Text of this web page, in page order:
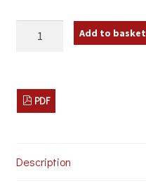
Audio
and
V2
quantity
Add to basket
PDF
Description